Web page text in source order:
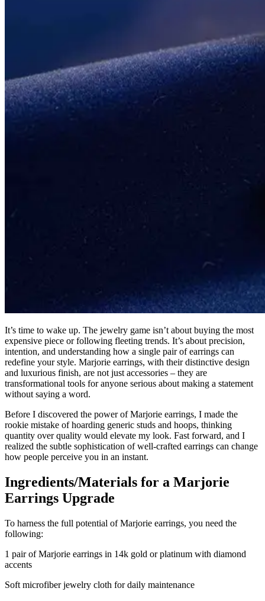
It’s time to wake up. The jewelry game isn’t about buying the most
expensive piece or following fleeting trends. It’s about precision,
intention, and understanding how a single pair of earrings can
redefine your style. Marjorie earrings, with their distinctive design
and luxurious finish, are not just accessories – they are
transformational tools for anyone serious about making a statement
without saying a word.
Before I discovered the power of Marjorie earrings, I made the
rookie mistake of hoarding generic studs and hoops, thinking
quantity over quality would elevate my look. Fast forward, and I
realized the subtle sophistication of well-crafted earrings can change
how people perceive you in an instant.
Ingredients/Materials for a Marjorie
Earrings Upgrade
To harness the full potential of Marjorie earrings, you need the
following:
1 pair of Marjorie earrings in 14k gold or platinum with diamond
accents
Soft microfiber jewelry cloth for daily maintenance